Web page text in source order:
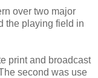
over two major
the playing field in
print and broadcast
second was use